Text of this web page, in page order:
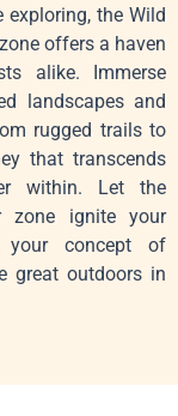
exploring, the Wild
offers a haven
alike. Immerse
landscapes and
rugged trails to
that transcends
within. Let the
zone ignite your
your concept of
great outdoors in